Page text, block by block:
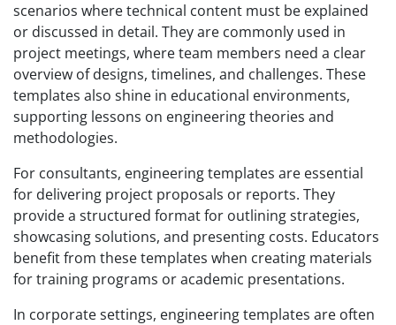
scenarios where technical content must be explained
or discussed in detail. They are commonly used in
project meetings, where team members need a clear
overview of designs, timelines, and challenges. These
templates also shine in educational environments,
supporting lessons on engineering theories and
methodologies.
For consultants, engineering templates are essential
for delivering project proposals or reports. They
provide a structured format for outlining strategies,
showcasing solutions, and presenting costs. Educators
benefit from these templates when creating materials
for training programs or academic presentations.
In corporate settings, engineering templates are often